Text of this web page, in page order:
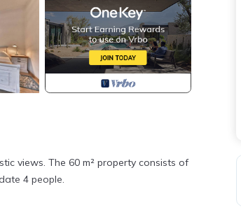
views. The 60 m² property consists of
4 people.